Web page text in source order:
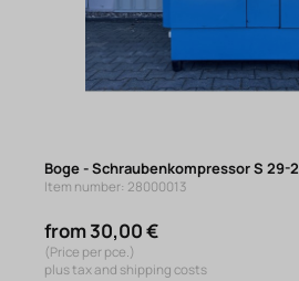
Boge - Schraubenkompressor S 29-2
Item number: 28000013
from 30,00 €
(Price per pce.)
plus tax and shipping costs